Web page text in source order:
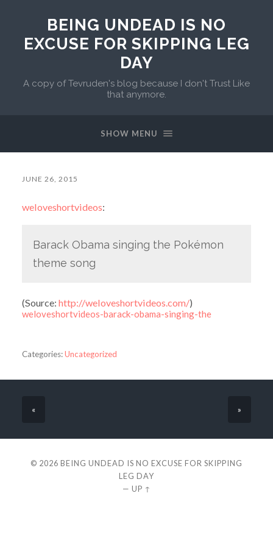
BEING UNDEAD IS NO
EXCUSE FOR SKIPPING LEG
DAY
A copy of Tevruden's blog because I don't Trust Like
that anymore.
SHOW MENU
JUNE 26, 2015
weloveshortvideos:
Barack Obama singing the Pokémon
theme song
(Source: http://weloveshortvideos.com/)
weloveshortvideos-barack-obama-singing-the
Categories:Uncategorized
« »
© 2026 BEING UNDEAD IS NO EXCUSE FOR SKIPPING
LEG DAY
— UP ↑